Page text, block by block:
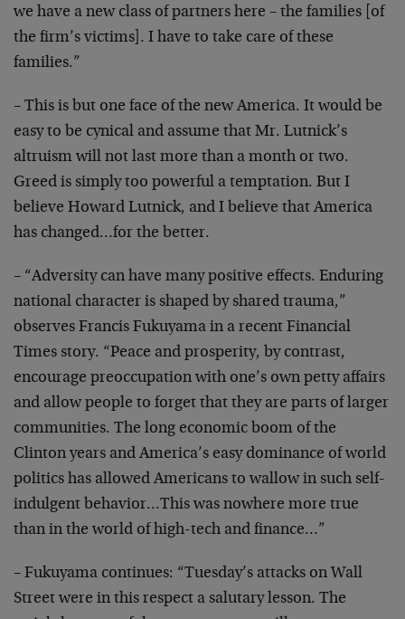
we have a new class of partners here – the families [of
the firm’s victims]. I have to take care of these
families.”
– This is but one face of the new America. It would be
easy to be cynical and assume that Mr. Lutnick’s
altruism will not last more than a month or two.
Greed is simply too powerful a temptation. But I
believe Howard Lutnick, and I believe that America
has changed…for the better.
– “Adversity can have many positive effects. Enduring
national character is shaped by shared trauma,”
observes Francis Fukuyama in a recent Financial
Times story. “Peace and prosperity, by contrast,
encourage preoccupation with one’s own petty affairs
and allowpeople to forget that they are parts of larger
communities. The long economic boom of the
Clinton years and America’s easy dominance of world
politics has allowed Americans to wallow in such self-
indulgent behavior…This was nowhere more true
than in the world of high-tech and finance…”
– Fukuyama continues: “Tuesday’s attacks on Wall
Street were in this respect a salutary lesson. The